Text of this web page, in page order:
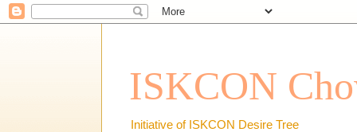
ISKCON
Initiative of ISKCON Desire Tree